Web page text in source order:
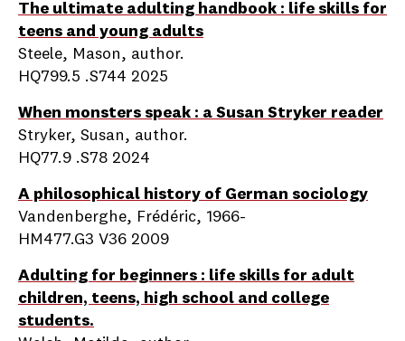
The ultimate adulting handbook : life skills for
teens and young adults
Steele, Mason, author.
HQ799.5 .S744 2025
When monsters speak : a Susan Stryker reader
Stryker, Susan, author.
HQ77.9 .S78 2024
A philosophical history of German sociology
Vandenberghe, Frédéric, 1966-
HM477.G3 V36 2009
Adulting for beginners : life skills for adult
children, teens, high school and college
students.